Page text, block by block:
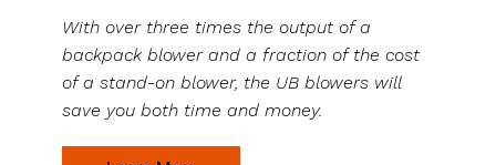
With over three times the output of a
backpack blower and a fraction of the cost
of a stand-on blower, the UB blowers will
save you both time and money.